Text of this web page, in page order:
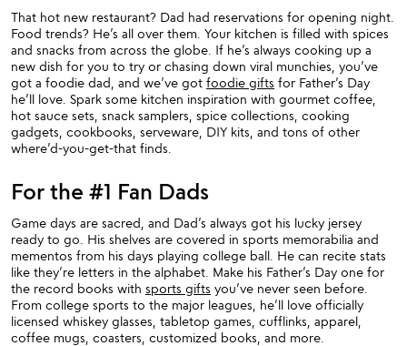
That hot new restaurant? Dad had reservations for opening night.
Food trends? He’s all over them. Your kitchen is filled with spices
and snacks from across the globe. If he’s always cooking up a
new dish for you to try or chasing down viral munchies, you’ve
got a foodie dad, and we’ve got foodie gifts for Father’s Day
he’ll love. Spark some kitchen inspiration with gourmet coffee,
hot sauce sets, snack samplers, spice collections, cooking
gadgets, cookbooks, serveware, DIY kits, and tons of other
where’d-you-get-that finds.
For the #1 Fan Dads
Game days are sacred, and Dad’s always got his lucky jersey
ready to go. His shelves are covered in sports memorabilia and
mementos from his days playing college ball. He can recite stats
like they’re letters in the alphabet. Make his Father’s Day one for
the record books with sports gifts you’ve never seen before.
From college sports to the major leagues, he’ll love officially
licensed whiskey glasses, tabletop games, cufflinks, apparel,
coffee mugs, coasters, customized books, and more.